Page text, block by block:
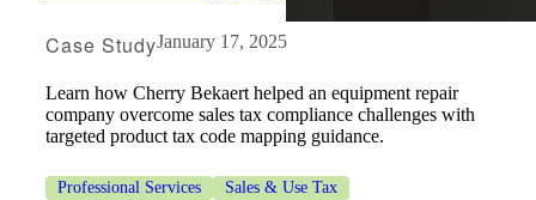
Case StudyJanuary 17, 2025
Learn how Cherry Bekaert helped an equipment repair
company overcome sales tax compliance challenges with
targeted product tax code mapping guidance.
Professional Services
Sales & Use Tax